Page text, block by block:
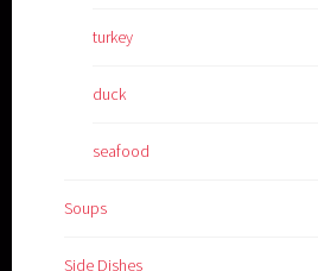
turkey
duck
seafood
Soups
Side Dishes